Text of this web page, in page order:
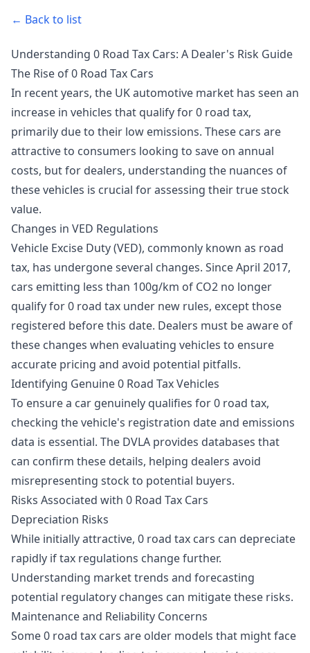
← Back to list
Understanding 0 Road Tax Cars: A Dealer's Risk Guide
The Rise of 0 Road Tax Cars
In recent years, the UK automotive market has seen an
increase in vehicles that qualify for 0 road tax,
primarily due to their low emissions. These cars are
attractive to consumers looking to save on annual
costs, but for dealers, understanding the nuances of
these vehicles is crucial for assessing their true stock
value.
Changes in VED Regulations
Vehicle Excise Duty (VED), commonly known as road
tax, has undergone several changes. Since April 2017,
cars emitting less than 100g/km of CO2 no longer
qualify for 0 road tax under new rules, except those
registered before this date. Dealers must be aware of
these changes when evaluating vehicles to ensure
accurate pricing and avoid potential pitfalls.
Identifying Genuine 0 Road Tax Vehicles
To ensure a car genuinely qualifies for 0 road tax,
checking the vehicle's registration date and emissions
data is essential. The DVLA provides databases that
can confirm these details, helping dealers avoid
misrepresenting stock to potential buyers.
Risks Associated with 0 Road Tax Cars
Depreciation Risks
While initially attractive, 0 road tax cars can depreciate
rapidly if tax regulations change further.
Understanding market trends and forecasting
potential regulatory changes can mitigate these risks.
Maintenance and Reliability Concerns
Some 0 road tax cars are older models that might face